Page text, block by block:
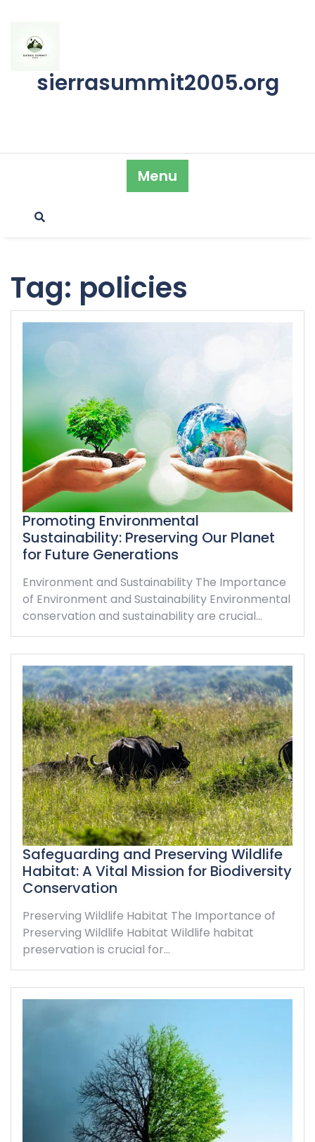
content
sierrasummit2005.org
Menu
Tag: policies
Promoting Environmental
Sustainability: Preserving Our Planet
for Future Generations
Environment and Sustainability The Importance
of Environment and Sustainability Environmental
conservation and sustainability are crucial…
Safeguarding and Preserving Wildlife
Habitat: A Vital Mission for Biodiversity
Conservation
Preserving Wildlife Habitat The Importance of
Preserving Wildlife Habitat Wildlife habitat
preservation is crucial for…